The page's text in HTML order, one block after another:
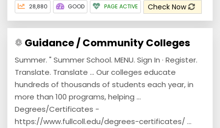
28,880 GOOD PAGE ACTIVE Check Now
Guidance / Community Colleges
Summer. " Summer School. MENU. Sign In · Register.
Translate. Translate ... Our colleges educate
hundreds of thousands of students each year, in
more than 100 programs, helping ...
Degrees/Certificates -
https://www.fullcoll.edu/degrees-certificates/ ...